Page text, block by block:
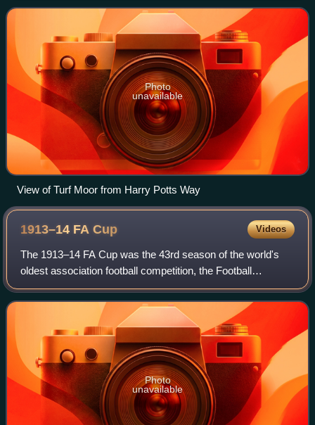
the second-longest continuously
Photo
unavailable
View of Turf Moor from Harry Potts Way
1913–14 FACup Videos
The 1913–14 FA Cup was the 43rd season of the world's
oldest association football competition, the Football
Association Challenge Cup. Burnley won the competition for
the first and only time, beating
Photo
unavailable